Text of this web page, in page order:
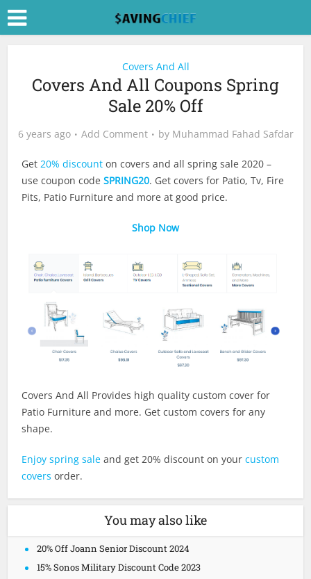
Covers And All
Covers And All Coupons Spring
Sale 20% Off
6 years ago Add Comment by Muhammad Fahad Safdar
Get20% discount on covers and all spring sale 2020 –
use coupon codeSPRING20. Get covers for Patio, Tv, Fire
Pits, Patio Furniture and more at good price.
Shop Now
Covers And All Provides high quality custom cover for
Patio Furniture and more. Get custom covers for any
shape.
Enjoy spring sale and get 20% discount on yourcustom
covers order.
You may also like
20% Off Joann Senior Discount 2024
15% Sonos Military Discount Code 2023